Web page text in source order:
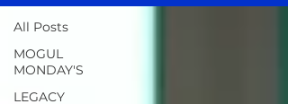
All Posts
MOGUL
MONDAY'S
LEGACY